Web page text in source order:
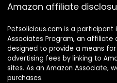
Amazon affiliate
Petsolicious.com is a participant
Associates Program, an affiliate
designed to provide a means
advertising fees by linking to
sites. As an Amazon Associate,
purchases.